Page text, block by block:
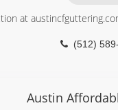
at
(512)
Austin